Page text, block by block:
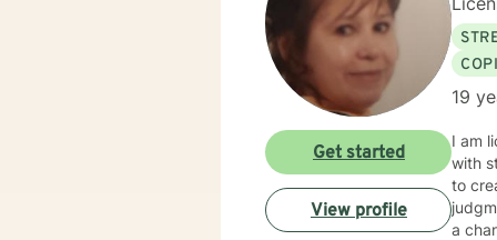
19
I am
with
to
a
Get started
View profile